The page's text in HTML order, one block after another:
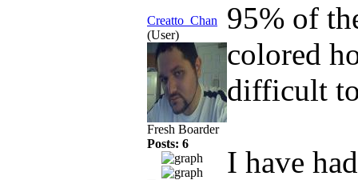
Creatto_Chan
(User)
Fresh Boarder
Posts: 6
95% of
colored
difficult
I have